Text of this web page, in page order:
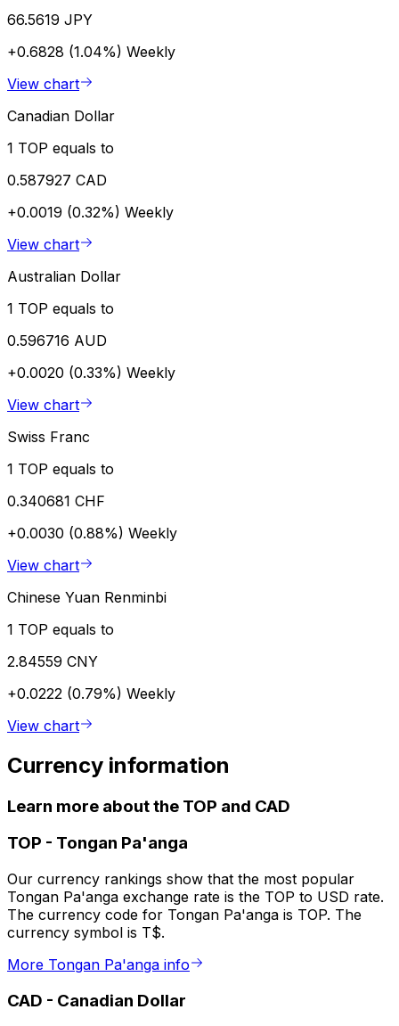
66.5619 JPY
+0.6828 (1.04%) Weekly
View chart
Canadian Dollar
1 TOP equals to
0.587927 CAD
+0.0019 (0.32%) Weekly
View chart
Australian Dollar
1 TOP equals to
0.596716 AUD
+0.0020 (0.33%) Weekly
View chart
Swiss Franc
1 TOP equals to
0.340681 CHF
+0.0030 (0.88%) Weekly
View chart
Chinese Yuan Renminbi
1 TOP equals to
2.84559 CNY
+0.0222 (0.79%) Weekly
View chart
Currency information
Learn more about the TOP and CAD
TOP - Tongan Pa'anga
Our currency rankings show that the most popular
Tongan Pa'anga exchange rate is the TOP to USD rate.
The currency code for Tongan Pa'anga is TOP. The
currency symbol is T$.
More Tongan Pa'anga info
CAD - Canadian Dollar